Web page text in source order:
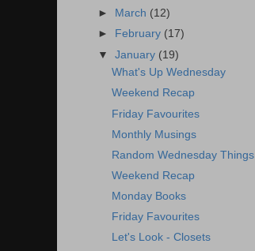
►
March (12)
►
February (17)
▼January (19)
What's Up Wednesday
Weekend Recap
Friday Favourites
Monthly Musings
Random Wednesday Things
Weekend Recap
Monday Books
Friday Favourites
Let's Look - Closets